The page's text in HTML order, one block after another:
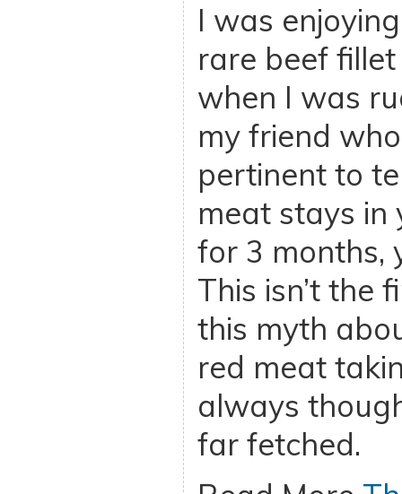
I was
rare beef
when I was
my friend
pertinent to
meat stays in
for 3 months,
This isn’t the
this myth
red meat
always
far fetched.